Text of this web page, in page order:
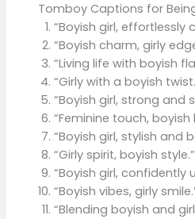
Tomboy Captions for
“Boyish girl, effortlessly
“Boyish charm, girly
“Living life with boyish
“Girly with a boyish
“Boyish girl, strong and
“Feminine touch, boyish
“Boyish girl, stylish and
“Girly spirit, boyish style.”
“Boyish girl, confidently
“Boyish vibes, girly
“Blending boyish and